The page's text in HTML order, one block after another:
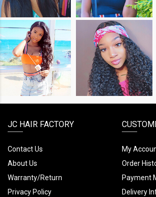
SHOP
THE
LOOK
SHOP
THE
LOOK
JC HAIR FACTORY
Contact Us
About Us
Warranty/Return
Privacy Policy
My
Order
Payment
Delivery